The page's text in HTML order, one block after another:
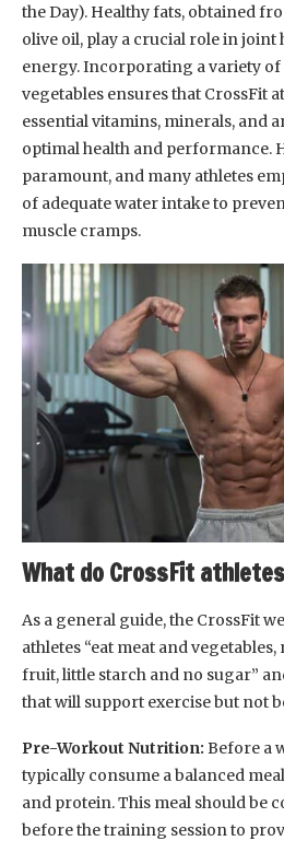
the Day). Healthy fats, obtained
olive oil, play a crucial role in joint
energy. Incorporating a variety
vegetables ensures that CrossFit
essential vitamins, minerals, and
optimal health and performance.
paramount, and many athletes
of adequate water intake to
muscle cramps.
What do CrossFit
As a general guide, the CrossFit
athletes “eat meat and vegetables,
fruit, little starch and no sugar”
that will support exercise but not
Pre-Workout Nutrition: Before a
typically consume a balanced
and protein. This meal should be
before the training session to